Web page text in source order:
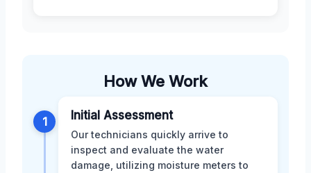
How We Work
1 Initial Assessment
Our technicians quickly arrive to
inspect and evaluate the water
damage, utilizing moisture meters to